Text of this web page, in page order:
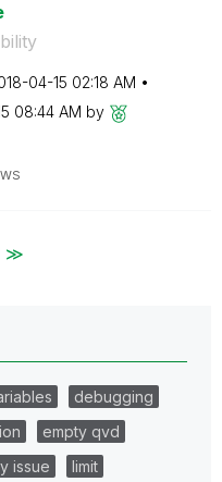
04-15 02:18 AM
08:44 AM by
≫
debugging
empty qvd
issue
limit